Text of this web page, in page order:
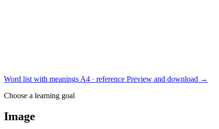
Word list with meanings A4 · reference Preview and download →
Choose a learning goal
Image